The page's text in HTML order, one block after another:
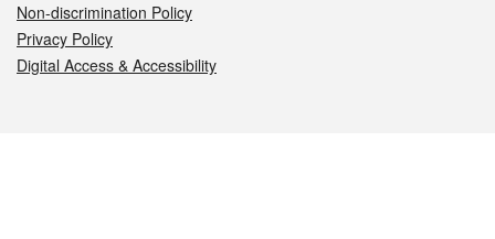
Non-discrimination Policy
Privacy Policy
Digital Access & Accessibility